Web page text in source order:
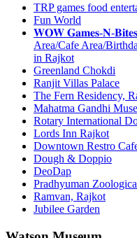
TRP games food
Fun World
𝐖𝐎𝐖 𝐆𝐚𝐦𝐞𝐬-𝐍-𝐁𝐢𝐭𝐞𝐬
Area/Cafe Area/
in Rajkot
Greenland Chokdi
Ranjit Villas Palace
The Fern Residency,
Mahatma Gandhi
Rotary International
Lords Inn Rajkot
Downtown Restro
Dough & Doppio
DeoDap
Pradhyuman
Ramvan, Rajkot
Jubilee Garden